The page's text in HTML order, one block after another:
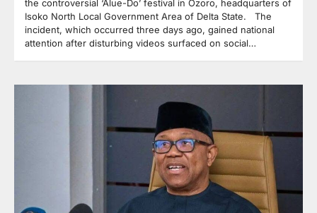
the controversial ‘Alue-Do’ festival in Ozoro, headquarters of
Isoko North Local Government Area of Delta State. The
incident, which occurred three days ago, gained national
attention after disturbing videos surfaced on social…